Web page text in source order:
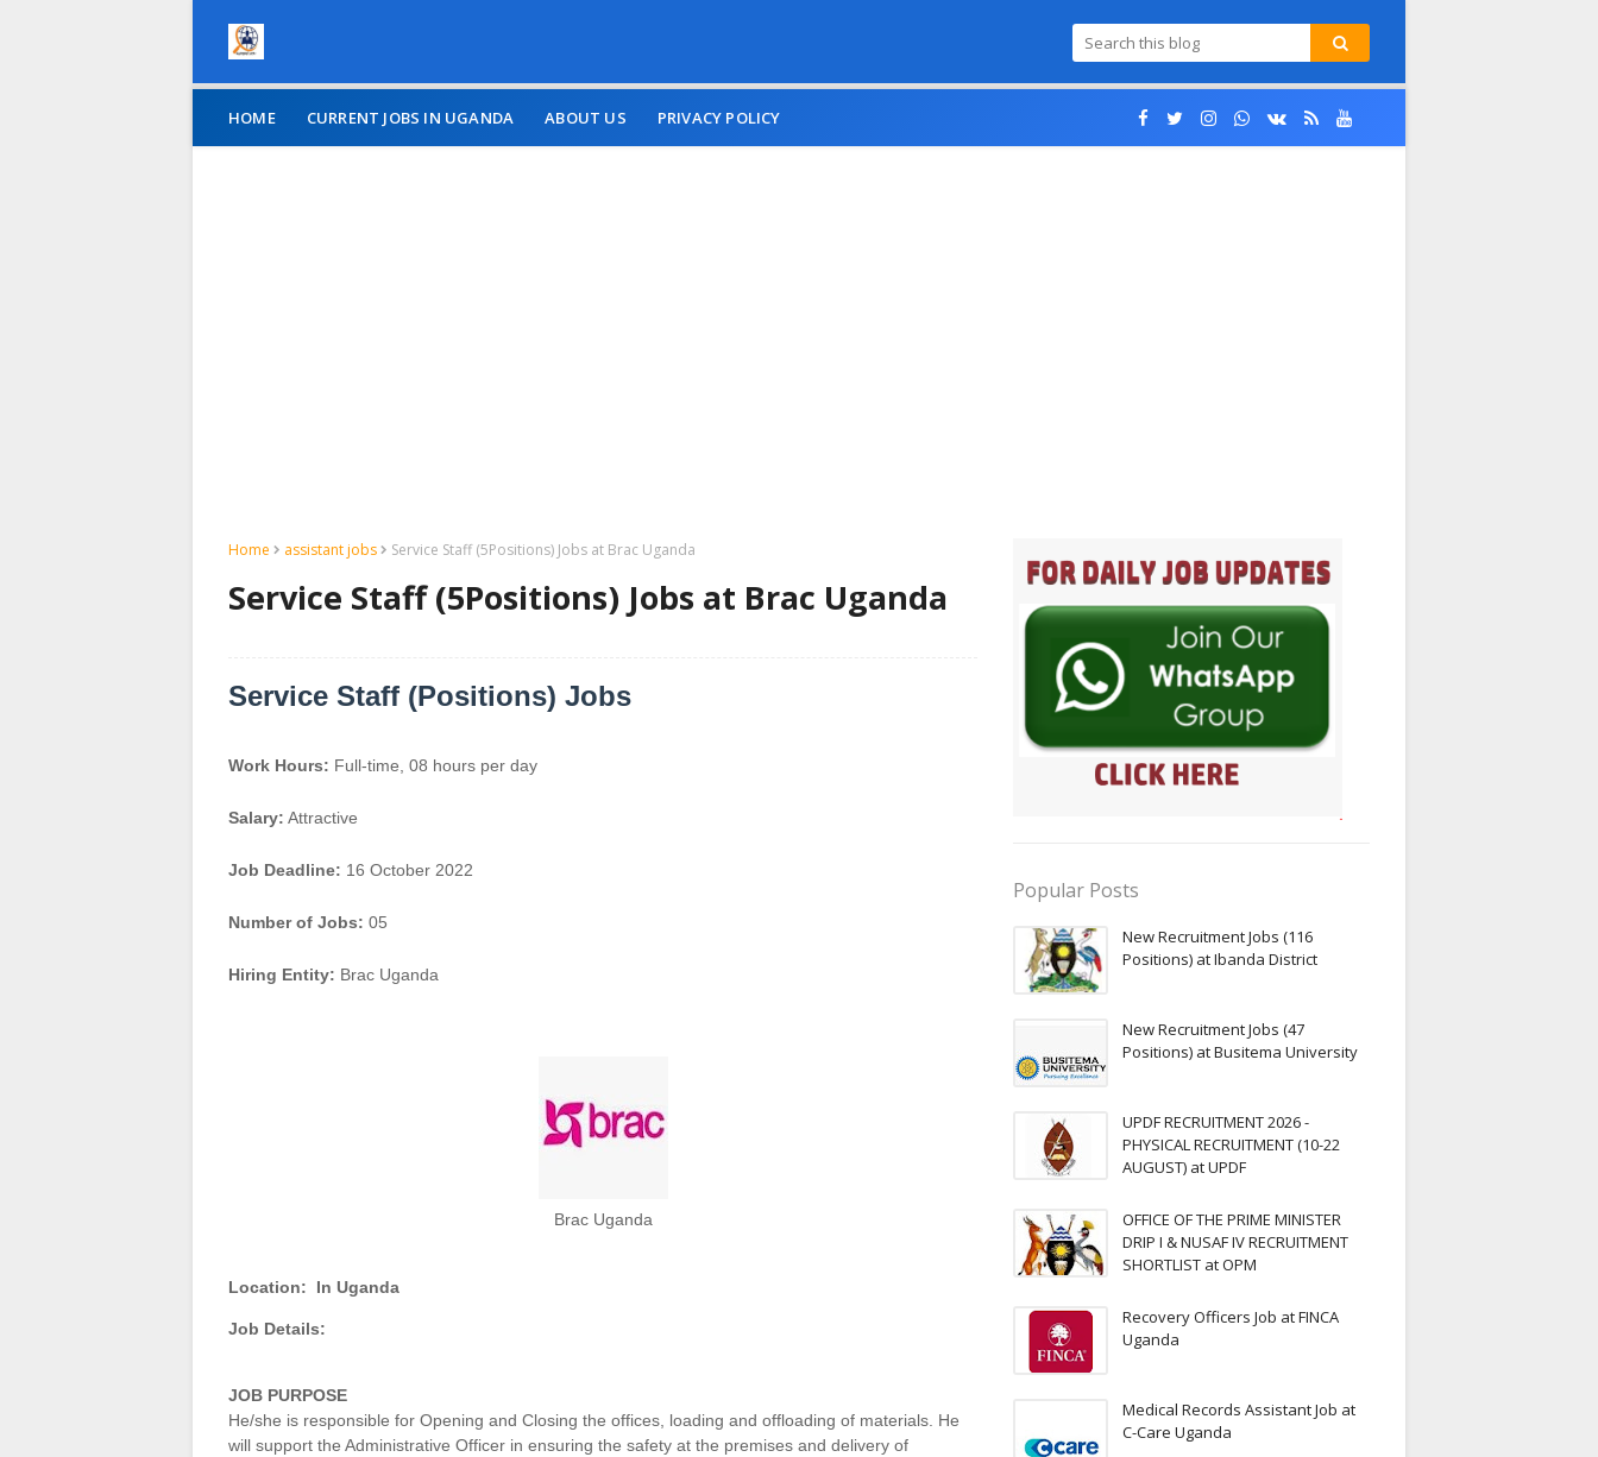
HOME CURRENT JOBS IN UGANDA ABOUT US PRIVACY POLICY
Home assistant jobs Service Staff (5Positions) Jobs at Brac Uganda
Service Staff (5Positions) Jobs at Brac Uganda
Service Staff (Positions) Jobs
Work Hours: Full-time, 08 hours per day
Salary: Attractive
Job Deadline: 16 October 2022
Number of Jobs: 05
Hiring Entity: Brac Uganda
Brac Uganda
Location: In Uganda
Job Details:
JOB PURPOSE
He/she is responsible for Opening and Closing the offices, loading and offloading of materials. He
will support the Administrative Officer in ensuring the safety at the premises and delivery of
Popular Posts
New Recruitment Jobs (116
Positions) at Ibanda District
New Recruitment Jobs (47
Positions) at Busitema University
UPDF RECRUITMENT 2026 -
PHYSICAL RECRUITMENT (10-22
AUGUST) at UPDF
OFFICE OF THE PRIME MINISTER
DRIP I & NUSAF IV RECRUITMENT
SHORTLIST at OPM
Recovery Officers Job at FINCA
Uganda
Medical Records Assistant Job at
C-Care Uganda